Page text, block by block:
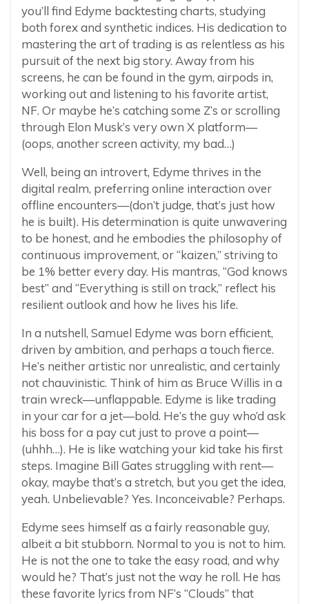
you’ll find Edyme backtesting charts, studying
both forex and synthetic indices. His dedication to
mastering the art of trading is as relentless as his
pursuit of the next big story. Away from his
screens, he can be found in the gym, airpods in,
working out and listening to his favorite artist,
NF. Or maybe he’s catching some Z’s or scrolling
through Elon Musk’s very own X platform—
(oops, another screen activity, my bad…)
Well, being an introvert, Edyme thrives in the
digital realm, preferring online interaction over
offline encounters—(don’t judge, that’s just how
he is built). His determination is quite unwavering
to be honest, and he embodies the philosophy of
continuous improvement, or “kaizen,” striving to
be 1% better every day. His mantras, “God knows
best” and “Everything is still on track,” reflect his
resilient outlook and how he lives his life.
In a nutshell, Samuel Edyme was born efficient,
driven by ambition, and perhaps a touch fierce.
He’s neither artistic nor unrealistic, and certainly
not chauvinistic. Think of him as Bruce Willis in a
train wreck—unflappable. Edyme is like trading
in your car for a jet—bold. He’s the guy who’d ask
his boss for a pay cut just to prove a point—
(uhhh…). He is like watching your kid take his first
steps. Imagine Bill Gates struggling with rent—
okay, maybe that’s a stretch, but you get the idea,
yeah. Unbelievable? Yes. Inconceivable? Perhaps.
Edyme sees himself as a fairly reasonable guy,
albeit a bit stubborn. Normal to you is not to him.
He is not the one to take the easy road, and why
would he? That’s just not the way he roll. He has
these favorite lyrics from NF’s “Clouds” that